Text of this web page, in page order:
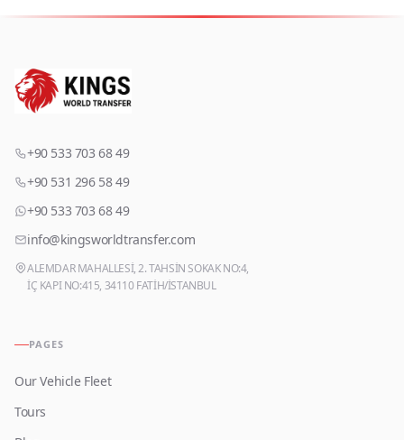
+90 533 703 68 49
+90 531 296 58 49
+90 533 703 68 49
info@kingsworldtransfer.com
ALEMDAR MAHALLESİ, 2. TAHSİN SOKAK NO:4,
İÇ KAPI NO:415, 34110 FATİH/İSTANBUL
PAGES
Our Vehicle Fleet
Tours